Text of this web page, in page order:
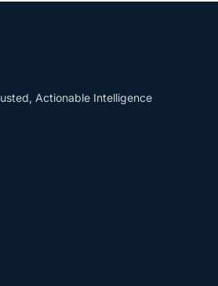
Actionable Intelligence